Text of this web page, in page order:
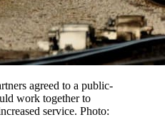
agreed to a public-
work together to
service. Photo: